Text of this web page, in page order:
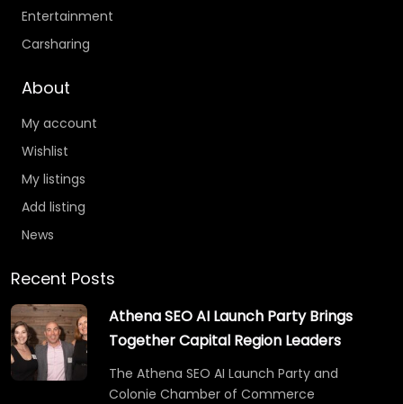
Entertainment
Carsharing
About
My account
Wishlist
My listings
Add listing
News
Recent Posts
Athena SEO AI Launch Party Brings
Together Capital Region Leaders
The Athena SEO AI Launch Party and
Colonie Chamber of Commerce